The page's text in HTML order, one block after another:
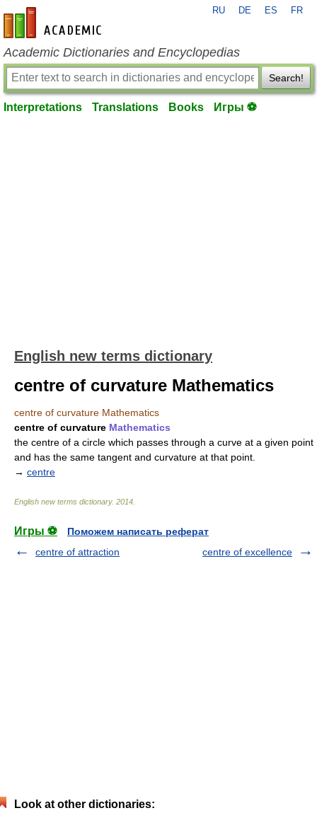
en-academic.com
RU DE ES FR
Academic Dictionaries and Encyclopedias
Search!
Interpretations Translations Books Игры ⚽
English new terms dictionary
centre of curvature Mathematics
centre of curvature Mathematics
centre of curvature Mathematics
the centre of a circle which passes through a curve at a given point
and has the same tangent and curvature at that point.
→ centre
English new terms dictionary. 2014
Игры ⚽
Поможем написать реферат
centre of attraction
centre of excellence
Look at other dictionaries: